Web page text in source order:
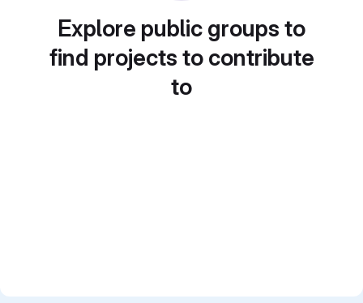
Explore public groups to
find projects to contribute
to